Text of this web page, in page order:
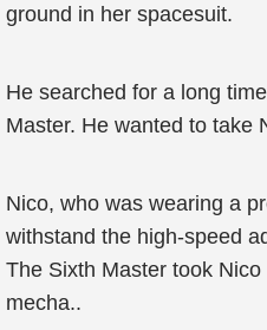
ground in her spacesuit.
He searched for a long
Master. He wanted to take
Nico, who was wearing a
withstand the high-speed
The Sixth Master took
mecha..